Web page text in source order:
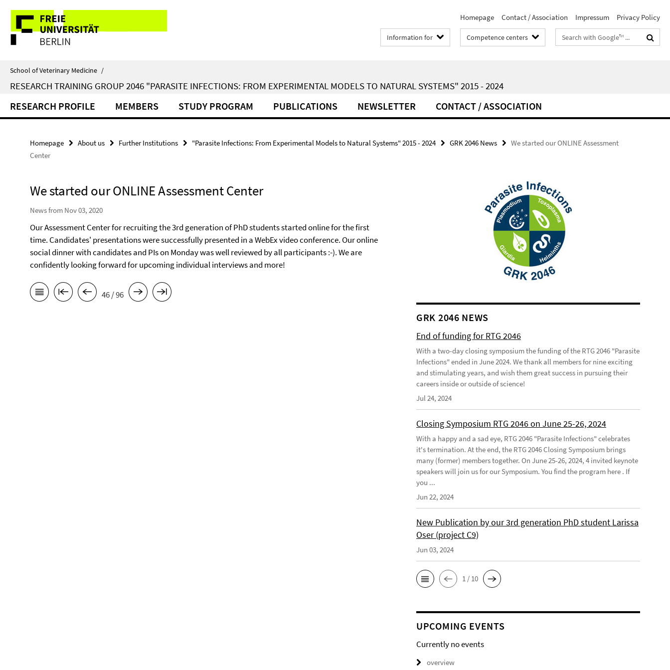
direkt
Inhalt
Service
Navigation
Homepage Contact / Association Impressum Privacy Policy
Information for Competence centers
Search
terms
School of Veterinary Medicine /
RESEARCH TRAINING GROUP 2046 "PARASITE INFECTIONS: FROM EXPERIMENTAL MODELS TO NATURAL SYSTEMS" 2015 - 2024
RESEARCH PROFILE MEMBERS STUDY PROGRAM PUBLICATIONS NEWSLETTER CONTACT / ASSOCIATION
Homepage About us Further Institutions "Parasite Infections: From Experimental Models to Natural Systems" 2015 - 2024 GRK 2046 News
We started our ONLINE Assessment
Center
We started our ONLINE Assessment Center
News from Nov 03, 2020
Our Assessment Center for recruiting the 3rd generation of PhD students started online for the first
time. Candidates' presentations were successfully presented in a WebEx video conference. Our online
social dinner with candidates and PIs on Monday was well reviewed by all participants :-). We are
confidently looking forward for upcoming individual interviews and more!
46 / 96
GRK 2046 NEWS
End of funding for RTG 2046
With a two-day closing symposium the funding of the RTG 2046 "Parasite
Infections" ended in June 2024. We thank all members for nine exciting
and stimulating years, and wish them great success in pursuing their
careers inside or outside of science!
Jul 24, 2024
Closing Symposium RTG 2046 on June 25-26, 2024
With a happy and a sad eye, RTG 2046 "Parasite Infections" celebrates
it's termination. At the end, the RTG 2046 Closing Symposium brings
many (former) members together. On June 25-26, 2024, 4 invited keynote
speakers will join us for our Symposium. You find the program here . If
you ...
Jun 22, 2024
New Publication by our 3rd generation PhD student Larissa
Oser (project C9)
Jun 03, 2024
1 / 10
UPCOMING EVENTS
Currently no events
overview